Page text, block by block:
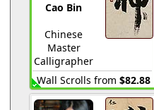
Cao Bin
Chinese
Master
Calligrapher
Wall Scrolls from $82.88